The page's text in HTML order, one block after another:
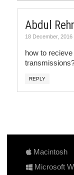
Abdul
18 December,
how to
REPLY
Macintosh
Microsoft